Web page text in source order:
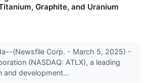
Graphite, and Uranium
(Newsfile Corp. - March 5, 2025) -
(NASDAQ: ATLX), a leading
and development...